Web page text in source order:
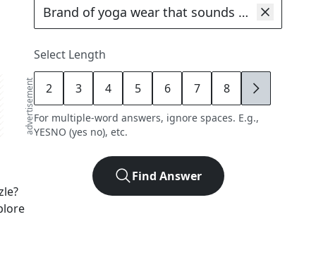
advertisement
Select Length
2 3 4 5 6 7 8 9
For multiple-word answers, ignore spaces. E.g.,
YESNO (yes no), etc.
Find Answer